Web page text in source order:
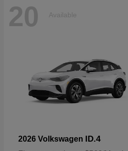
20 Available
2026 Volkswagen ID.4